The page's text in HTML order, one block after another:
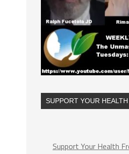
SUPPORT YOUR
Support Your Health